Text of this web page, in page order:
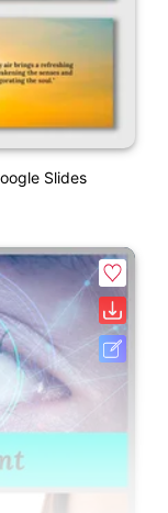
Slides